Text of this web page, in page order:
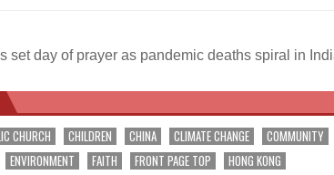
set day of prayer as pandemic deaths spiral in
CHURCH CHILDREN CHINA CLIMATE CHANGE
COMMUNITY
ENVIRONMENT FAITH FRONT PAGE TOP
HONG KONG